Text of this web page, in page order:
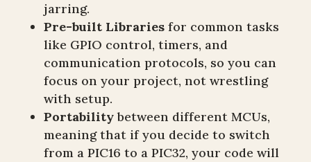
jarring.
Pre-built Librariesfor common tasks
like GPIO control, timers, and
communication protocols, so you can
focus on your project, not wrestling
with setup.
Portabilitybetween different MCUs,
meaning that if you decide to switch
from a PIC16 to a PIC32, your code will